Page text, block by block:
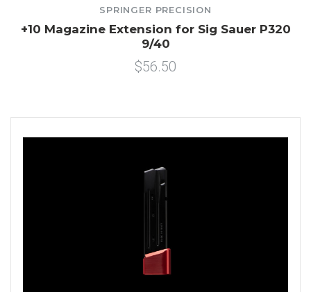
SPRINGER PRECISION
+10 Magazine Extension for Sig Sauer P320
9/40
$56.50